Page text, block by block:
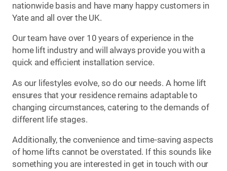
nationwide basis and have many happy customers in
Yate and all over the UK.
Our team have over 10 years of experience in the
home lift industry and will always provide you with a
quick and efficient installation service.
As our lifestyles evolve, so do our needs. A home lift
ensures that your residence remains adaptable to
changing circumstances, catering to the demands of
different life stages.
Additionally, the convenience and time-saving aspects
of home lifts cannot be overstated. If this sounds like
something you are interested in get in touch with our